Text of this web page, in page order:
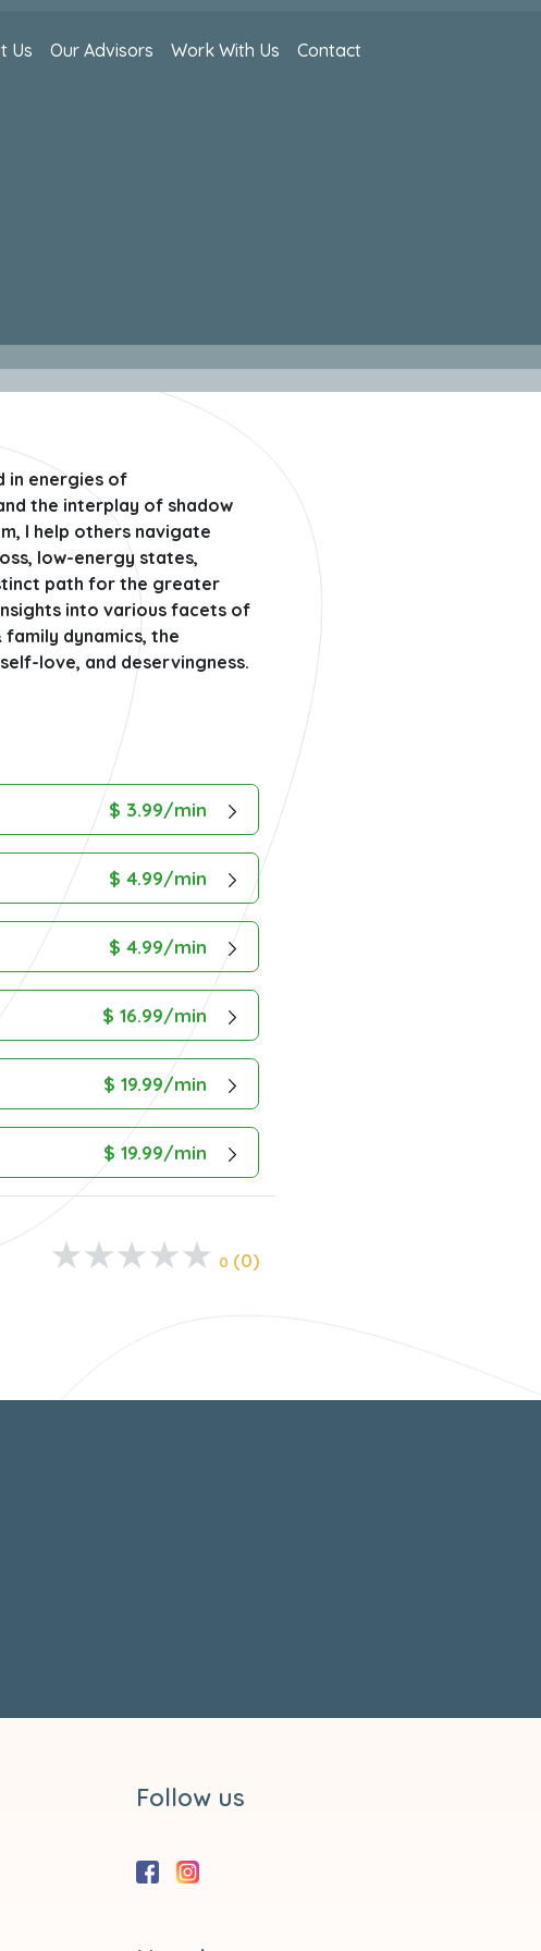
Us Our Advisors Work With Us Contact
in energies of
the interplay of shadow
I help others navigate
low-energy states,
path for the greater
into various facets of
dynamics, the
love, and deservingness.
$ 3.99/min
$ 4.99/min
$ 4.99/min
$ 16.99/min
$ 19.99/min
$ 19.99/min
0 (0)
Follow us